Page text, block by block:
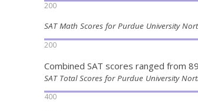
200
SAT Math Scores for Purdue University
200
Combined SAT scores ranged from
SAT Total Scores for Purdue University
400